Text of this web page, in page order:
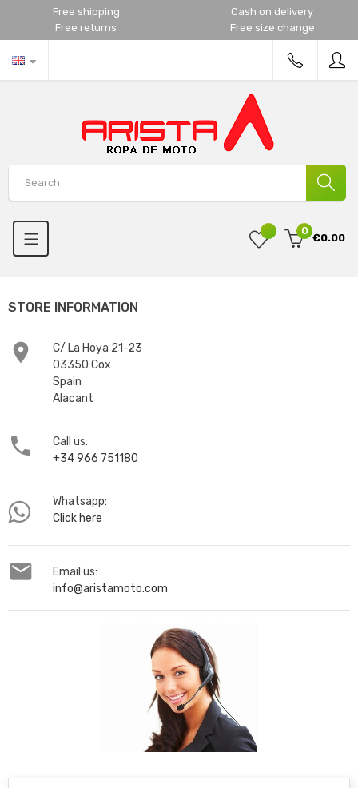
Free shipping
Cash on delivery
Free returns
Free size change
0
€0.00
STORE INFORMATION

C/ La Hoya 21-23
03350 Cox
Spain
Alacant

Call us:
+34 966 751180
Whatsapp:
Click here

Email us:
info@aristamoto.com